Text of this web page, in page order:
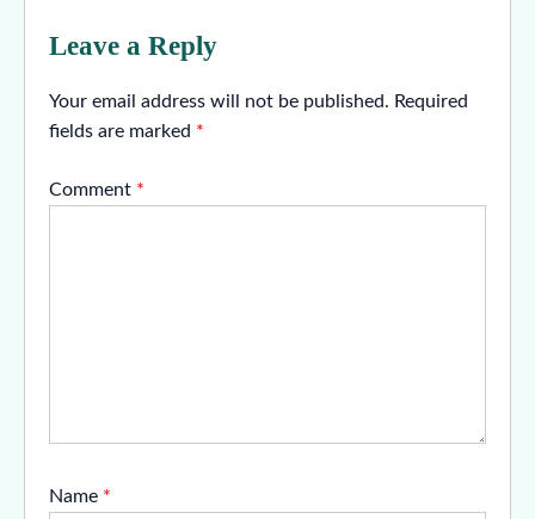
Leave a Reply
Your email address will not be published. Required
fields are marked *
Comment *
Name *